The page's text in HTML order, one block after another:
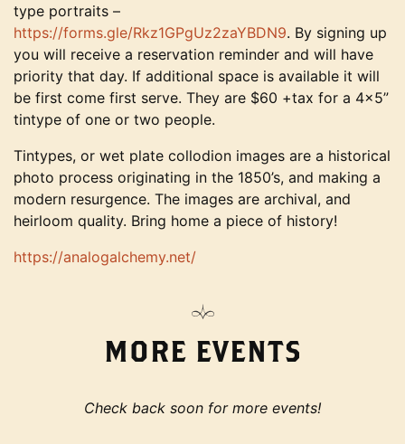
type portraits –
https://forms.gle/Rkz1GPgUz2zaYBDN9. By signing up
you will receive a reservation reminder and will have
priority that day. If additional space is available it will
be first come first serve. They are $60 +tax for a 4×5”
tintype of one or two people.
Tintypes, or wet plate collodion images are a historical
photo process originating in the 1850’s, and making a
modern resurgence. The images are archival, and
heirloom quality. Bring home a piece of history!
https://analogalchemy.net/
MORE EVENTS
Check back soon for more events!